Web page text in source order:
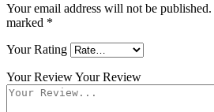
Your email address will not be published.
marked *
Your Rating
Your ReviewYour Review